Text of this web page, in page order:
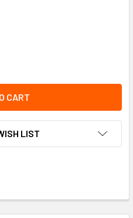
ABSORBING LANYARD -
OF SHOCK ABSORBING
LIST